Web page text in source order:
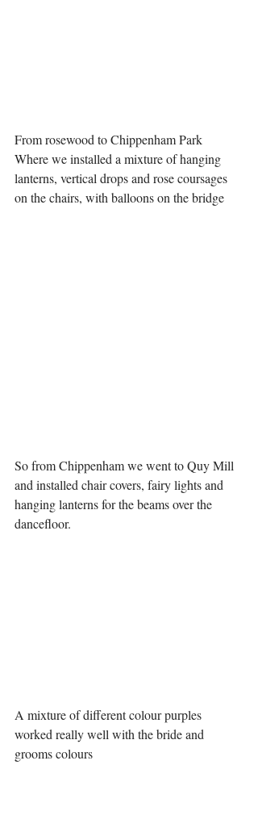
From rosewood to Chippenham Park
Where we installed a mixture of hanging
lanterns, vertical drops and rose coursages
on the chairs, with balloons on the bridge
So from Chippenham we went to Quy Mill
and installed chair covers, fairy lights and
hanging lanterns for the beams over the
dancefloor.
A mixture of different colour purples
worked really well with the bride and
grooms colours